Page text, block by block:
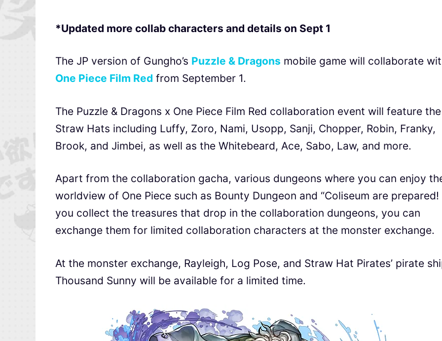
*Updated more collab characters and details on Sept 1
The JP version of Gungho’s Puzzle & Dragons mobile game will collaborate
One Piece Film Red from September 1.
The Puzzle & Dragons x One Piece Film Red collaboration event will feature the
Straw Hats including Luffy, Zoro, Nami, Usopp, Sanji, Chopper, Robin, Franky,
Brook, and Jimbei, as well as the Whitebeard, Ace, Sabo, Law, and more.
Apart from the collaboration gacha, various dungeons where you can enjoy
worldview of One Piece such as Bounty Dungeon and “Coliseum are prepared!
you collect the treasures that drop in the collaboration dungeons, you can
exchange them for limited collaboration characters at the monster exchange.
At the monster exchange, Rayleigh, Log Pose, and Straw Hat Pirates’ pirate
Thousand Sunny will be available for a limited time.